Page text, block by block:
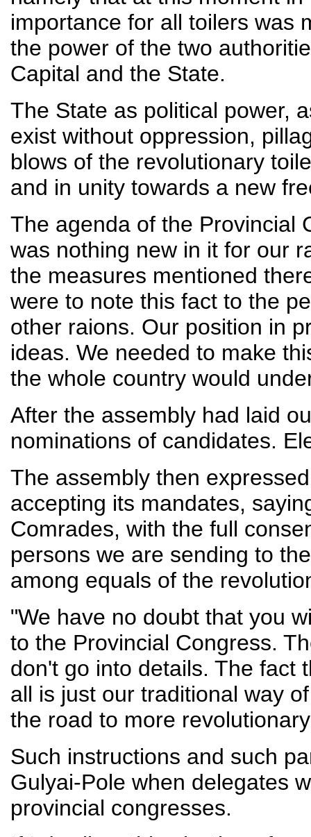
importance for all toilers was
the power of the two
Capital and the State.
The State as political power,
exist without oppression,
blows of the revolutionary
and in unity towards a new
The agenda of the Provincial
was nothing new in it for our
the measures mentioned
were to note this fact to the
other raions. Our position in
ideas. We needed to make
the whole country would
After the assembly had laid
nominations of candidates.
The assembly then
accepting its mandates,
Comrades, with the full
persons we are sending to
among equals of the
"We have no doubt that you
to the Provincial Congress.
don't go into details. The fact
all is just our traditional way
the road to more
Such instructions and such
Gulyai-Pole when delegates
provincial congresses.